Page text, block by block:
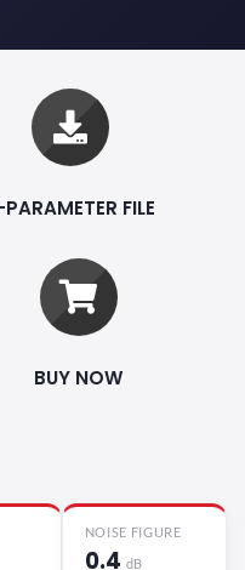
FILE
BUY NOW
NOISE FIGURE
0.4 dB